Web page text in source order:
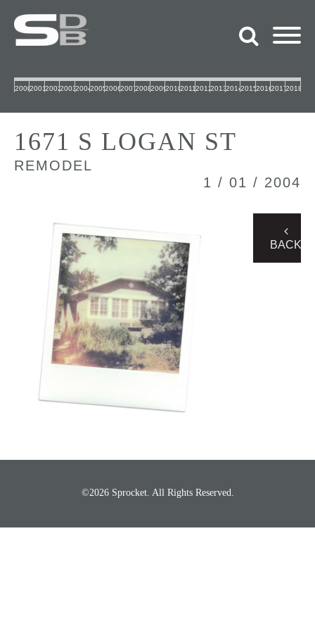
2000200120022003200420052006200720082009201020112012201320142015201620172018
1671 S LOGAN ST
REMODEL
1 / 01 / 2004
BACK
©2026 Sprocket. All Rights Reserved.